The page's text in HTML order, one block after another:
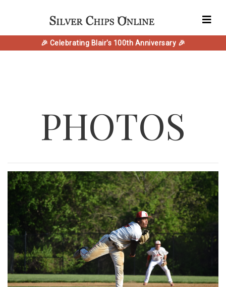
🎉 Celebrating Blair's 100th Anniversary 🎉
PHOTOS